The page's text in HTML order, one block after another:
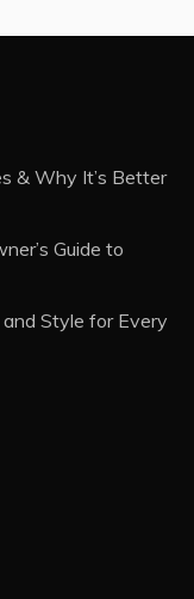
& Why It’s Better
Guide to
Style for Every